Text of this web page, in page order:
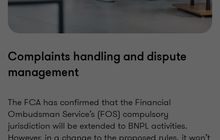
Complaints handling and dispute
management
The FCA has confirmed that the Financial
Ombudsman Service’s (FOS) compulsory
jurisdiction will be extended to BNPL activities.
However, in a change to the proposed rules, it won’t